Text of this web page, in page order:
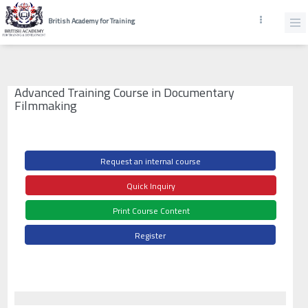
British Academy for Training
Advanced Training Course in Documentary
Filmmaking
Request an internal course
Quick Inquiry
Print Course Content
Register